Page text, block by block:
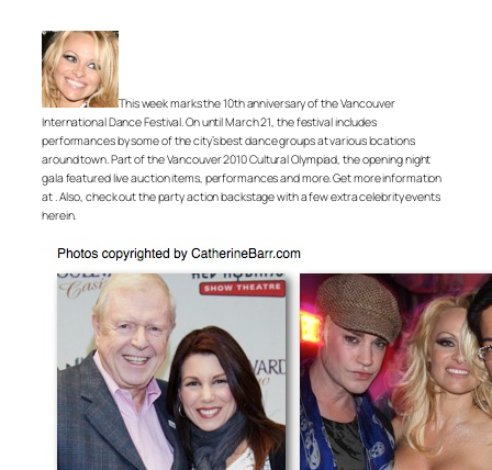
This week marks the 10th anniversary of the Vancouver
International Dance Festival. On until March 21, the festival includes
performances by some of the city’s best dance groups at various locations
around town. Part of the Vancouver 2010 Cultural Olympiad, the opening night
gala featured live auction items, performances and more. Get more information
at . Also, check out the party action backstage with a few extra celebrity events
herein.